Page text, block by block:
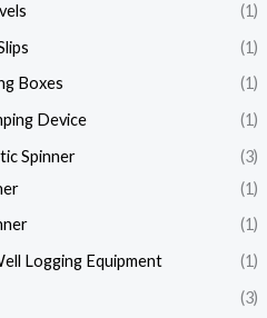
(1)
(1)
Boxes
(1)
Device
(1)
Spinner
(3)
(1)
(1)
Logging Equipment
(1)
(3)